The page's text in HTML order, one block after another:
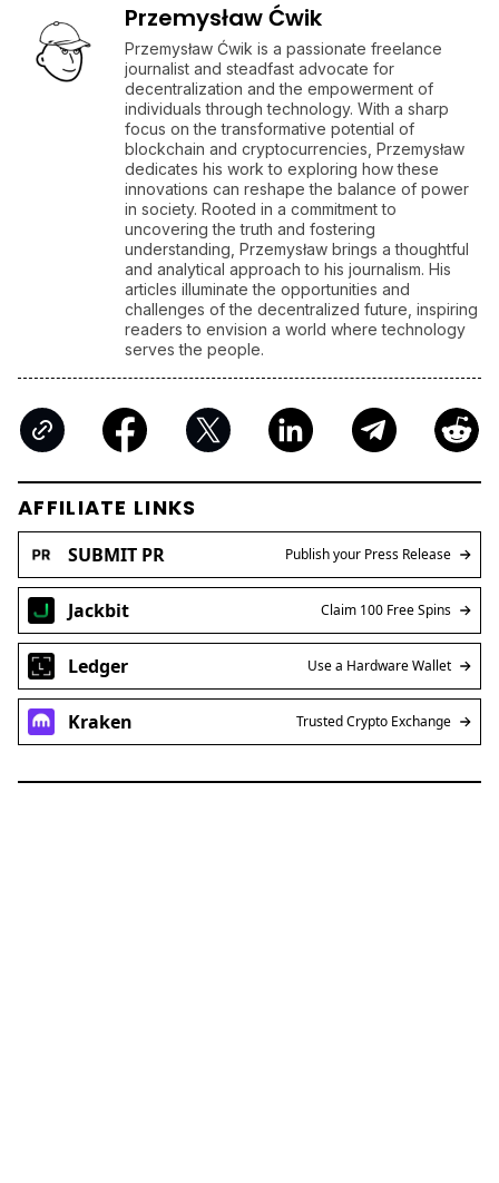
Przemysław Ćwik
Przemysław Ćwik is a passionate freelance
journalist and steadfast advocate for
decentralization and the empowerment of
individuals through technology. With a sharp
focus on the transformative potential of
blockchain and cryptocurrencies, Przemysław
dedicates his work to exploring how these
innovations can reshape the balance of power
in society. Rooted in a commitment to
uncovering the truth and fostering
understanding, Przemysław brings a thoughtful
and analytical approach to his journalism. His
articles illuminate the opportunities and
challenges of the decentralized future, inspiring
readers to envision a world where technology
serves the people.
AFFILIATE LINKS
SUBMIT PR Publish your Press Release
Jackbit Claim 100 Free Spins
Ledger Use a Hardware Wallet
Kraken Trusted Crypto Exchange